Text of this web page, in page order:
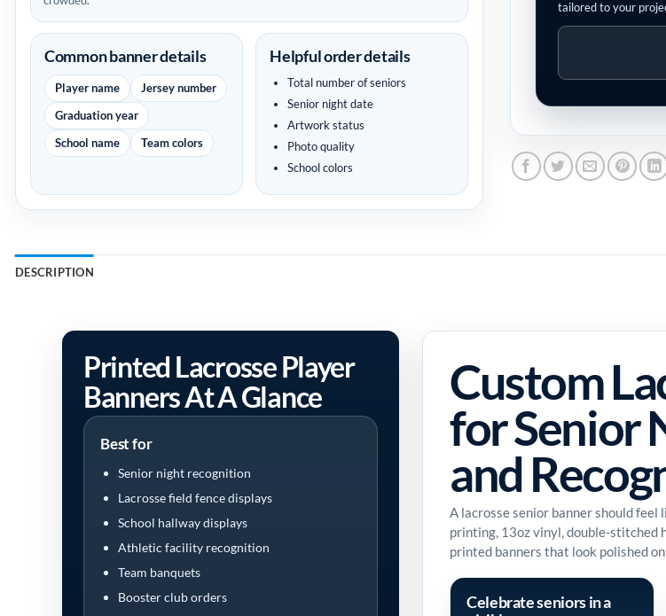
Common banner details
Player name Jersey number
Graduation year
School name Team colors
Helpful order details
Total number of seniors
Senior night date
Artwork status
Photo quality
School colors
tailored to your
DESCRIPTION
Printed Lacrosse Player
Banners At A Glance
Best for
Senior night recognition
Lacrosse field fence displays
School hallway displays
Athletic facility recognition
Team banquets
Booster club orders
Custom
for Senior
and
A lacrosse senior banner should
printing, 13oz vinyl, double-stitched
printed banners that look polished
Celebrate seniors in a